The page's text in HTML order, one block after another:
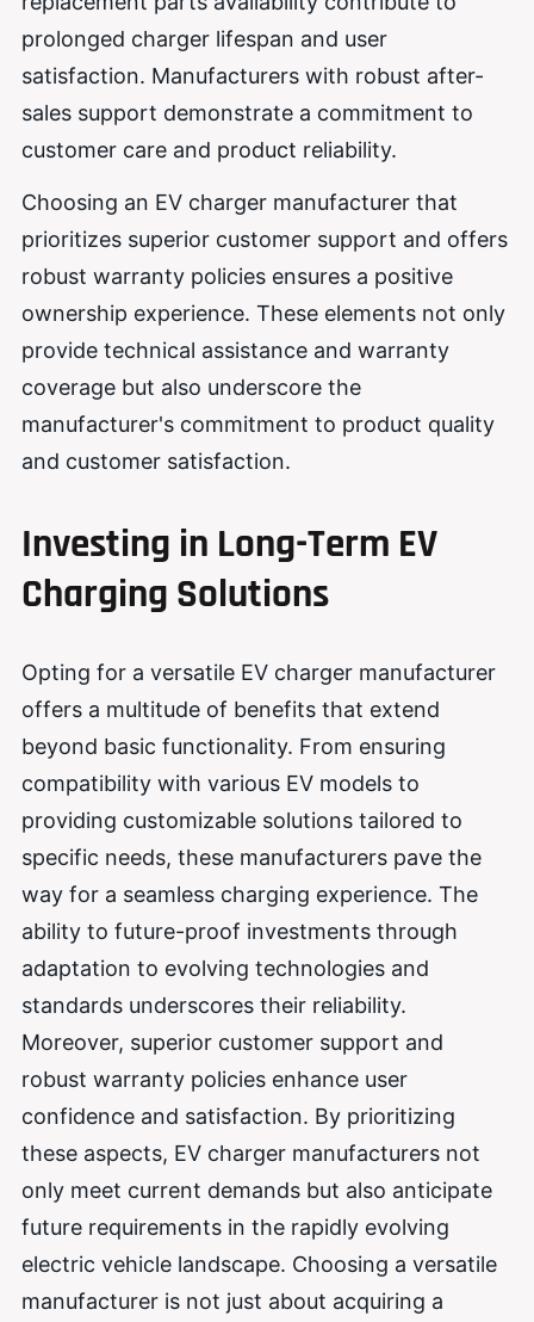
prolonged charger lifespan and user
satisfaction. Manufacturers with robust after-
sales support demonstrate a commitment to
customer care and product reliability.
Choosing an EV charger manufacturer that
prioritizes superior customer support and offers
robust warranty policies ensures a positive
ownership experience. These elements not only
provide technical assistance and warranty
coverage but also underscore the
manufacturer's commitment to product quality
and customer satisfaction.
Investing in Long-Term EV
Charging Solutions
Opting for a versatile EV charger manufacturer
offers a multitude of benefits that extend
beyond basic functionality. From ensuring
compatibility with various EV models to
providing customizable solutions tailored to
specific needs, these manufacturers pave the
way for a seamless charging experience. The
ability to future-proof investments through
adaptation to evolving technologies and
standards underscores their reliability.
Moreover, superior customer support and
robust warranty policies enhance user
confidence and satisfaction. By prioritizing
these aspects, EV charger manufacturers not
only meet current demands but also anticipate
future requirements in the rapidly evolving
electric vehicle landscape. Choosing a versatile
manufacturer is not just about acquiring a